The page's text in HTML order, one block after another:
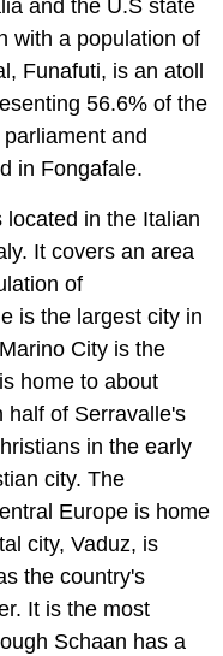
and the U.S state
with a population of
Funafuti, is an atoll
56.6% of the
and
in Fongafale.
in the Italian
It covers an area
of
is the largest city in
City is the
home to about
half of Serravalle's
in the early
city. The
Europe is home
city, Vaduz, is
the country's
It is the most
Schaan has a